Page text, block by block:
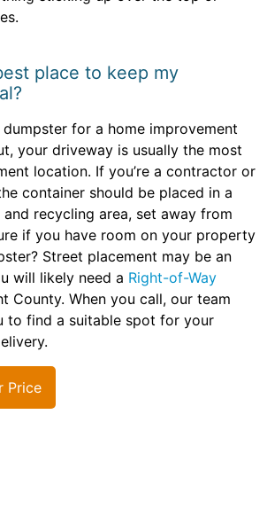
place to keep my
dumpster for a home improvement
your driveway is usually the most
location. If you’re a contractor or
container should be placed in a
recycling area, set away from
if you have room on your property
Street placement may be an
will likely need a Right-of-Way
County. When you call, our team
to find a suitable spot for your
Price